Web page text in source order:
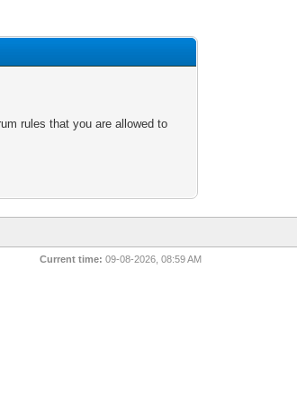
rules that you are allowed to
Current time: 09-08-2026, 08:59 AM